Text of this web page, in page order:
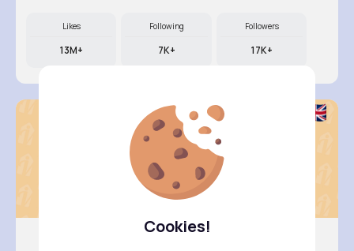
Cookies!
Likes
13M+
Following
7K+
Followers
17K+